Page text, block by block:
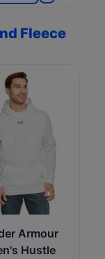
Fleece
Armour
Hustle